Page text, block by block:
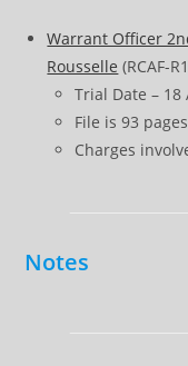
Warrant Officer
Rousselle (RCAF-
Trial Date – 18
File is 93
Charges
Notes